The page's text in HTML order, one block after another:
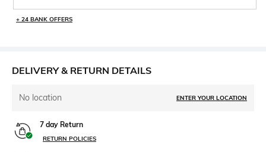
+ 24 BANK OFFERS
DELIVERY & RETURN DETAILS
No location ENTER YOUR LOCATION
7 day Return
RETURN POLICIES